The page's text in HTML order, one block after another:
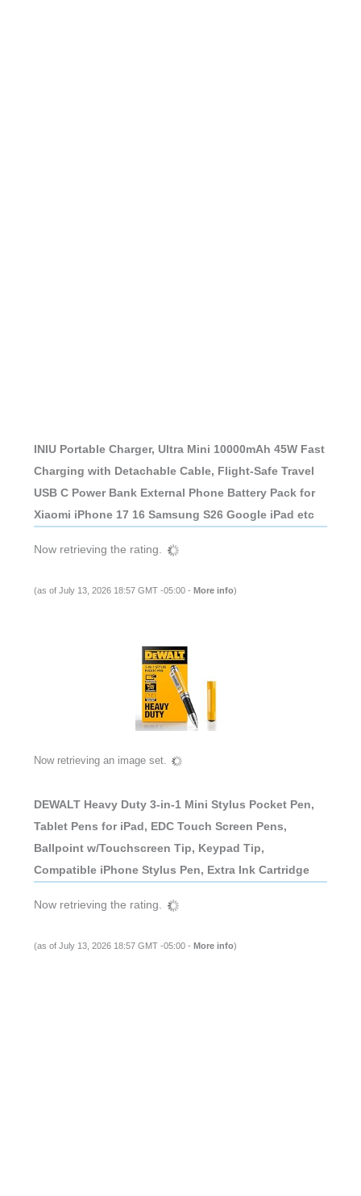
INIU Portable Charger, Ultra Mini 10000mAh 45W Fast
Charging with Detachable Cable, Flight-Safe Travel
USB C Power Bank External Phone Battery Pack for
Xiaomi iPhone 17 16 Samsung S26 Google iPad etc
Now retrieving the rating.
(as of July 13, 2026 18:57 GMT -05:00 - More info)
Now retrieving an image set.
DEWALT Heavy Duty 3-in-1 Mini Stylus Pocket Pen,
Tablet Pens for iPad, EDC Touch Screen Pens,
Ballpoint w/Touchscreen Tip, Keypad Tip,
Compatible iPhone Stylus Pen, Extra Ink Cartridge
Now retrieving the rating.
(as of July 13, 2026 18:57 GMT -05:00 - More info)